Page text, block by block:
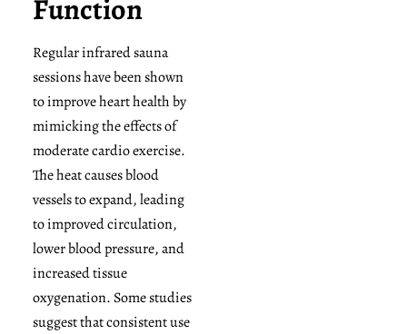
Function
Regular infrared sauna
sessions have been shown
to improve heart health by
mimicking the effects of
moderate cardio exercise.
The heat causes blood
vessels to expand, leading
to improved circulation,
lower blood pressure, and
increased tissue
oxygenation. Some studies
suggest that consistent use